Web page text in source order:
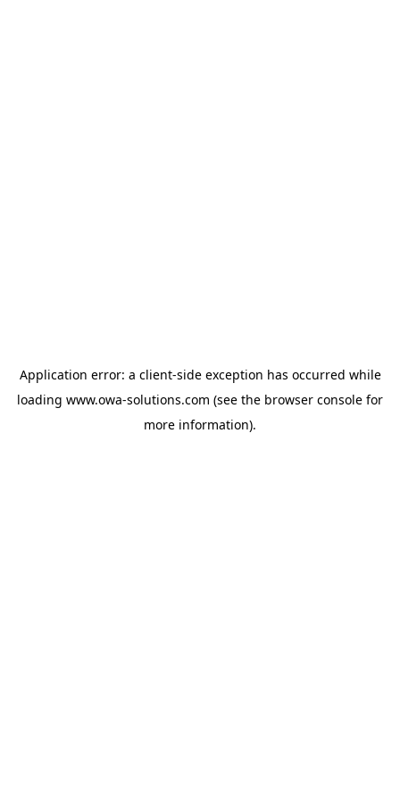
Application error: a client-side exception has occurred while
loading www.owa-solutions.com (see the browser console for
more information).